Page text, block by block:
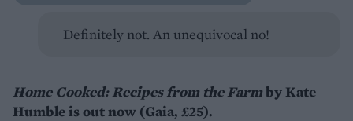
Definitely not. An unequivocal no!
Home Cooked: Recipes from the Farmby Kate
Humble is out now (Gaia, £25).